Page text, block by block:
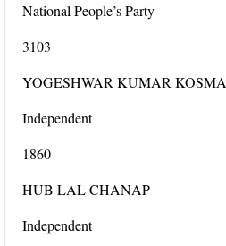
National People’s Party
3103
YOGESHWAR KUMAR KOSMA
Independent
1860
HUB LAL CHANAP
Independent